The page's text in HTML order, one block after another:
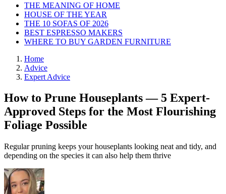
THE MEANING OF HOME
HOUSE OF THE YEAR
THE 10 SOFAS OF 2026
BEST ESPRESSO MAKERS
WHERE TO BUY GARDEN FURNITURE
Home
Advice
Expert Advice
How to Prune Houseplants — 5 Expert-
Approved Steps for the Most Flourishing
Foliage Possible
Regular pruning keeps your houseplants looking neat and tidy, and
depending on the species it can also help them thrive